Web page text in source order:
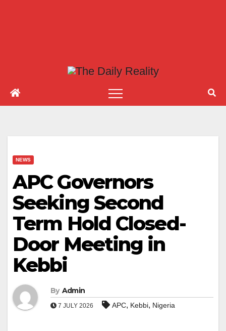
NEWS
APC Governors
Seeking Second
Term Hold Closed-
Door Meeting in
Kebbi
By Admin
7 JULY 2026 APC, Kebbi, Nigeria